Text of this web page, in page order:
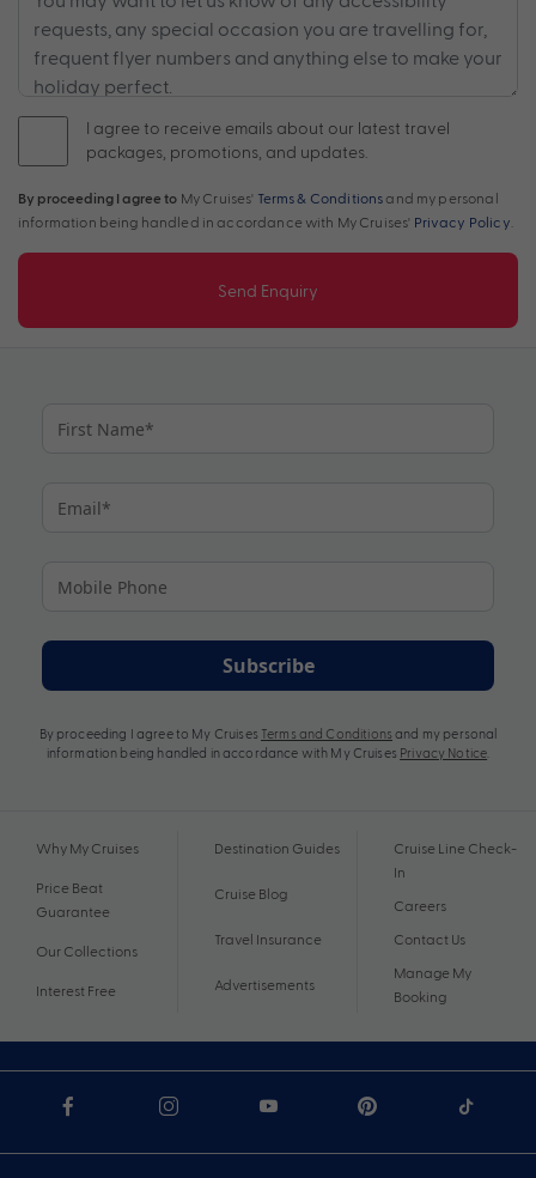
I agree to receive emails about our latest travel
packages, promotions, and updates.
By proceeding I agree to My Cruises' Terms & Conditions and my personal
information being handled in accordance with My Cruises' Privacy Policy
Send Enquiry
Subscribe
By proceeding I agree to My Cruises Terms and Conditions and my personal
information being handled in accordance with My Cruises Privacy Notice
Why My Cruises
Price Beat
Guarantee
Our Collections
Interest Free
Destination Guides
Cruise Blog
Travel Insurance
Advertisements
Cruise Line Check-
In
Careers
Contact Us
Manage My
Booking